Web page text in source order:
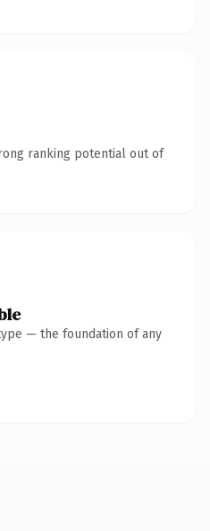
ranking potential out of
— the foundation of any